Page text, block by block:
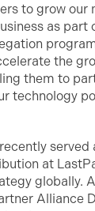
to grow our
as part
the
them to
technology
served
at
globally.
Alliance